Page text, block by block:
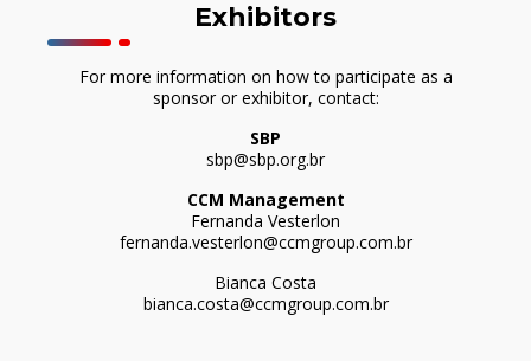
Exhibitors
For more information on how to participate as a
sponsor or exhibitor, contact:
SBP
sbp@sbp.org.br
CCM Management
Fernanda Vesterlon
fernanda.vesterlon@ccmgroup.com.br
Bianca Costa
bianca.costa@ccmgroup.com.br